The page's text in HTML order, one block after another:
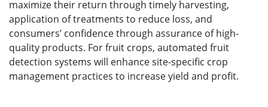
maximize their return through timely harvesting,
application of treatments to reduce loss, and
consumers’ confidence through assurance of high-
quality products. For fruit crops, automated fruit
detection systems will enhance site-specific crop
management practices to increase yield and profit.